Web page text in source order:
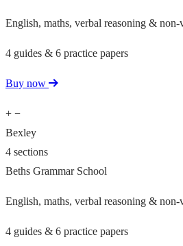
English, maths, verbal reasoning & non-
4 guides & 6 practice papers
Buy now
+ −
Bexley
4 sections
Beths Grammar School
English, maths, verbal reasoning & non-
4 guides & 6 practice papers